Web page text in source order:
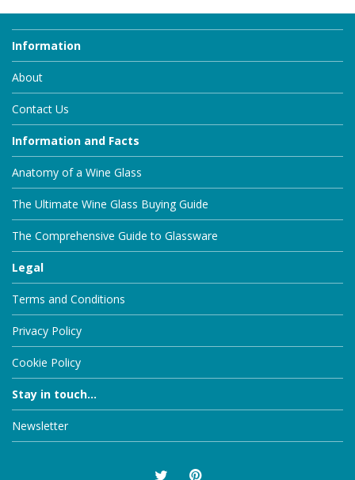
Information
About
Contact Us
Information and Facts
Anatomy of a Wine Glass
The Ultimate Wine Glass Buying Guide
The Comprehensive Guide to Glassware
Legal
Terms and Conditions
Privacy Policy
Cookie Policy
Stay in touch...
Newsletter